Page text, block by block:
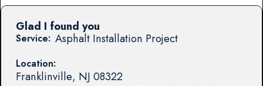
Service: Asphalt Installation Project
Location:
Franklinville, NJ 08322
Glad I found you